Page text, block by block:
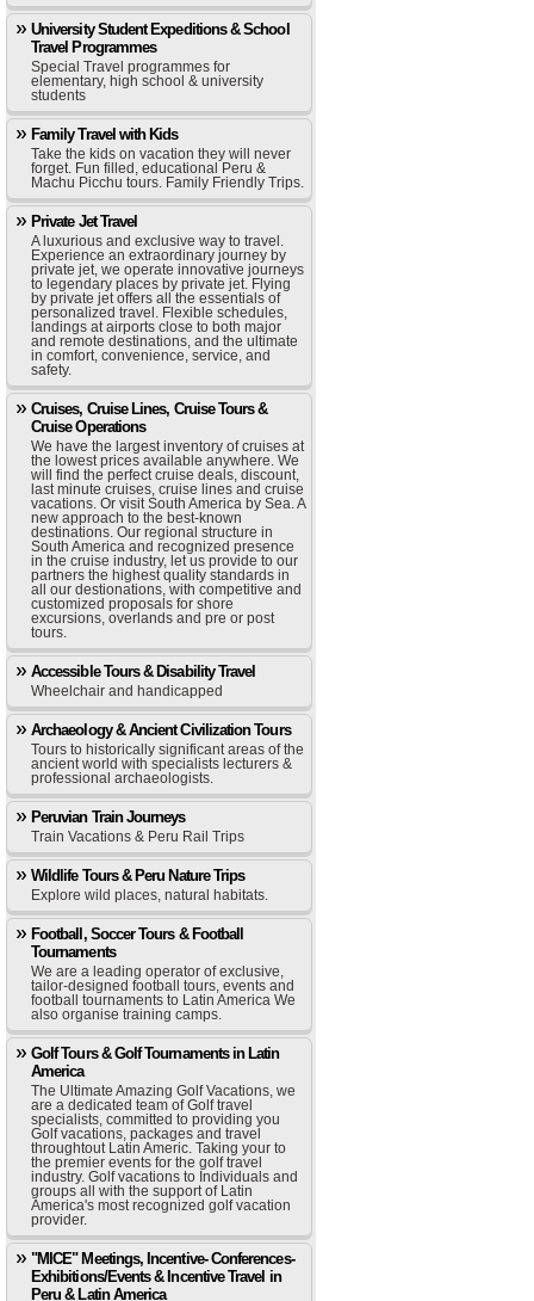
University Student Expeditions & School
Travel Programmes
Special Travel programmes for
elementary, high school & university
students
Family Travel with Kids
Take the kids on vacation they will never
forget. Fun filled, educational Peru &
Machu Picchu tours. Family Friendly Trips.
Private Jet Travel
A luxurious and exclusive way to travel.
Experience an extraordinary journey by
private jet, we operate innovative journeys
to legendary places by private jet. Flying
by private jet offers all the essentials of
personalized travel. Flexible schedules,
landings at airports close to both major
and remote destinations, and the ultimate
in comfort, convenience, service, and
safety.
Cruises, Cruise Lines, Cruise Tours &
Cruise Operations
We have the largest inventory of cruises at
the lowest prices available anywhere. We
will find the perfect cruise deals, discount,
last minute cruises, cruise lines and cruise
vacations. Or visit South America by Sea. A
new approach to the best-known
destinations. Our regional structure in
South America and recognized presence
in the cruise industry, let us provide to our
partners the highest quality standards in
all our destionations, with competitive and
customized proposals for shore
excursions, overlands and pre or post
tours.
Accessible Tours & Disability Travel
Wheelchair and handicapped
Archaeology & Ancient Civilization Tours
Tours to historically significant areas of the
ancient world with specialists lecturers &
professional archaeologists.
Peruvian Train Journeys
Train Vacations & Peru Rail Trips
Wildlife Tours & Peru Nature Trips
Explore wild places, natural habitats.
Football, Soccer Tours & Football
Tournaments
We are a leading operator of exclusive,
tailor-designed football tours, events and
football tournaments to Latin America We
also organise training camps.
Golf Tours & Golf Tournaments in Latin
America
The Ultimate Amazing Golf Vacations, we
are a dedicated team of Golf travel
specialists, committed to providing you
Golf vacations, packages and travel
throughtout Latin Americ. Taking your to
the premier events for the golf travel
industry. Golf vacations to Individuals and
groups all with the support of Latin
America's most recognized golf vacation
provider.
"MICE" Meetings, Incentive- Conferences-
Exhibitions/Events & Incentive Travel in
Peru & Latin America